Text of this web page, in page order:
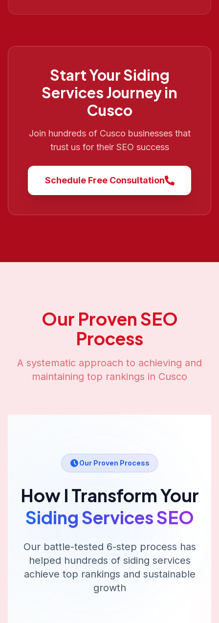
Start YourSiding
ServicesJourney in
Cusco
Join hundreds of Cusco businesses that
trust us for their SEO success
Schedule Free Consultation
Our Proven SEO
Process
A systematic approach to achieving and
maintaining top rankings in Cusco
Our Proven Process
How I Transform Your
Siding ServicesSEO
Our battle-tested 6-step process has
helped hundreds of siding services
achieve top rankings and sustainable
growth